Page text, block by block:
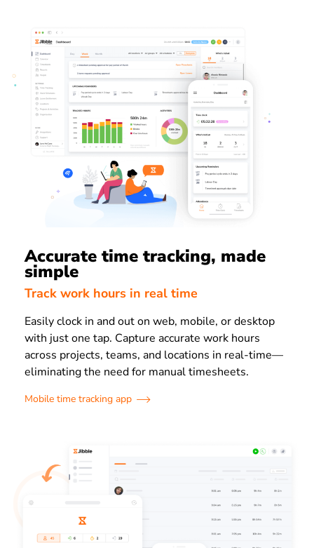
Accurate time tracking, made
simple
Track work hours in real time
Easily clock in and out on web, mobile, or desktop
with just one tap. Capture accurate work hours
across projects, teams, and locations in real-time—
eliminating the need for manual timesheets.
Mobile time tracking app